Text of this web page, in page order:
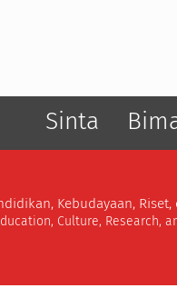
Sinta
Kebudayaan,
Culture, Research,